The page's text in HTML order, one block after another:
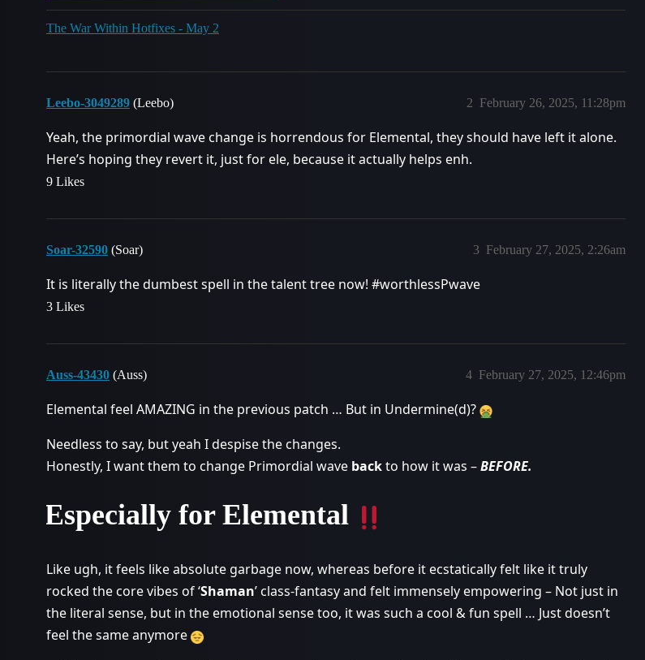
The War Within Hotfixes - May 2
Leebo-3049289 (Leebo) February 26, 2025, 11:28pm
2
Yeah, the primordial wave change is horrendous for Elemental, they should have left it alone.
Here’s hoping they revert it, just for ele, because it actually helps enh.
9 Likes
Soar-32590 (Soar) February 27, 2025, 2:26am
3
It is literally the dumbest spell in the talent tree now! #worthlessPwave
3 Likes
Auss-43430 (Auss) February 27, 2025, 12:46pm
4
Elemental feel AMAZING in the previous patch … But in Undermine(d)?
Needless to say, but yeah I despise the changes.
Honestly, I want them to change Primordial wave backto how it was –BEFORE.
Especially for Elemental
Like ugh, it feels like absolute garbage now, whereas before it ecstatically felt like it truly
rocked the core vibes of ‘Shaman’ class-fantasy and felt immensely empowering – Not just in
the literal sense, but in the emotional sense too, it was such a cool & fun spell … Just doesn’t
feel the same anymore